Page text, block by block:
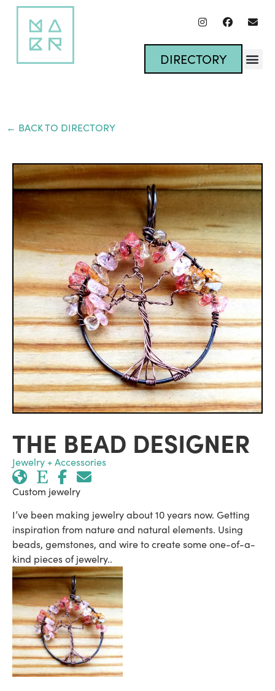
DIRECTORY
← BACK TO DIRECTORY
THE BEAD DESIGNER
Jewelry + Accessories
Custom jewelry
I’ve been making jewelry about 10 years now. Getting
inspiration from nature and natural elements. Using
beads, gemstones, and wire to create some one-of-a-
kind pieces of jewelry..